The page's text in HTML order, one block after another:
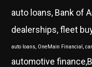
auto loans, Bank of
dealerships, fleet
auto loans, OneMain Financial,
automotive